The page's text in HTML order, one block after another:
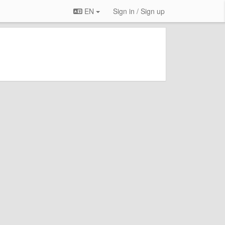
EN Sign in / Sign up